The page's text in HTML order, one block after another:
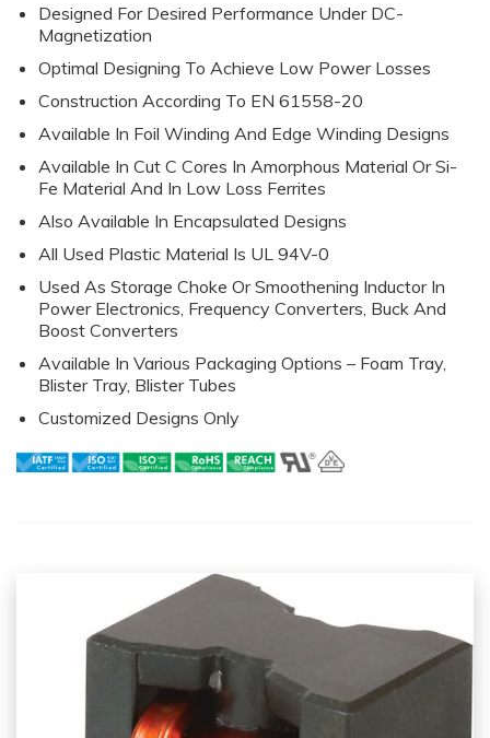
Designed For Desired Performance Under DC-
Magnetization
Optimal Designing To Achieve Low Power Losses
Construction According To EN 61558-20
Available In Foil Winding And Edge Winding Designs
Available In Cut C Cores In Amorphous Material Or Si-
Fe Material And In Low Loss Ferrites
Also Available In Encapsulated Designs
All Used Plastic Material Is UL 94V-0
Used As Storage Choke Or Smoothening Inductor In
Power Electronics, Frequency Converters, Buck And
Boost Converters
Available In Various Packaging Options – Foam Tray,
Blister Tray, Blister Tubes
Customized Designs Only